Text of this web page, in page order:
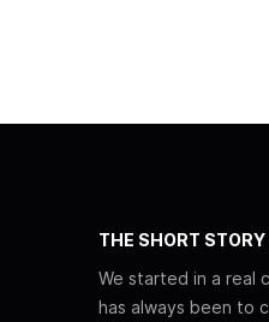
THE SHORT STORY
We started in a real
has always been to